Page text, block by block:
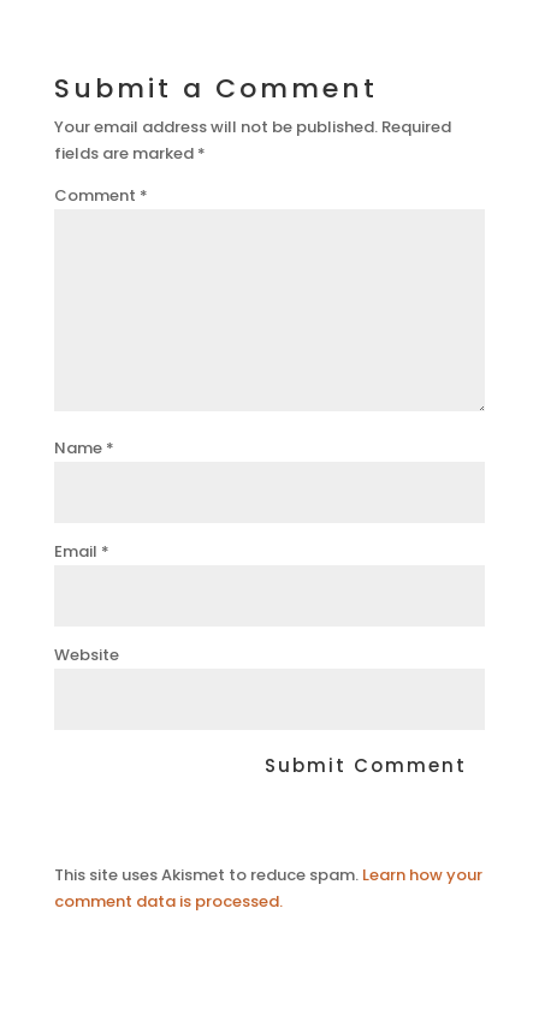
Submit a Comment
Your email address will not be published. Required
fields are marked *
Comment *
Name *
Email *
Website
This site uses Akismet to reduce spam. Learn how your
comment data is processed.